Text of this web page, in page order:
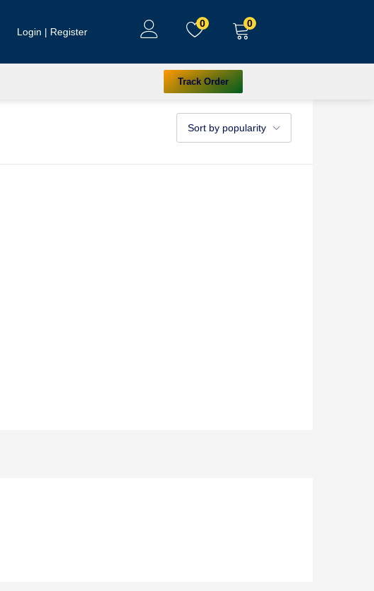
Login | Register
0 0
Track Order
Sort by popularity